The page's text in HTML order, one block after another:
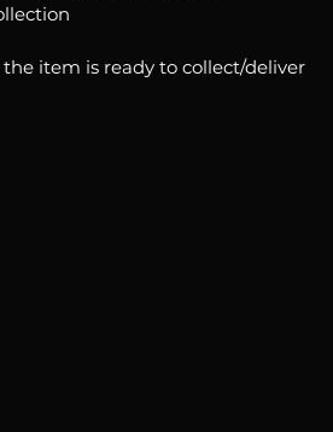
item is ready to collect/deliver